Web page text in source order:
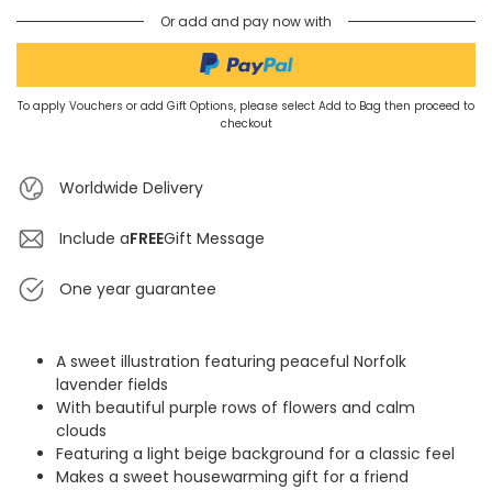
Or add and pay now with
To apply Vouchers or add Gift Options, please select Add to Bag then proceed to
checkout
Worldwide Delivery
Include aFREEGift Message
One year guarantee
A sweet illustration featuring peaceful Norfolk
lavender fields
With beautiful purple rows of flowers and calm
clouds
Featuring a light beige background for a classic feel
Makes a sweet housewarming gift for a friend